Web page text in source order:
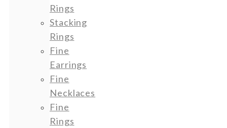
Rings
Stacking
Rings
Fine
Earrings
Fine
Necklaces
Fine
Rings